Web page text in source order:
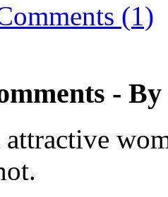
(1)
- By
attractive